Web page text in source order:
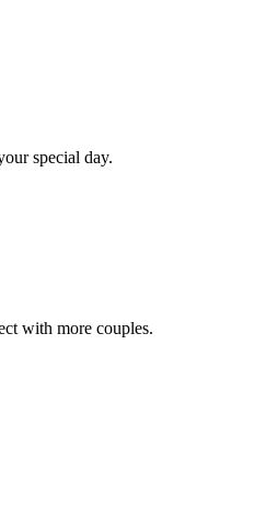
special day.
with more couples.